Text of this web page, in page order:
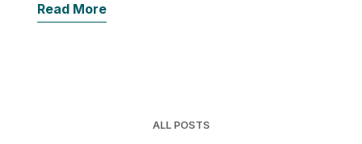
Read More
ALL POSTS